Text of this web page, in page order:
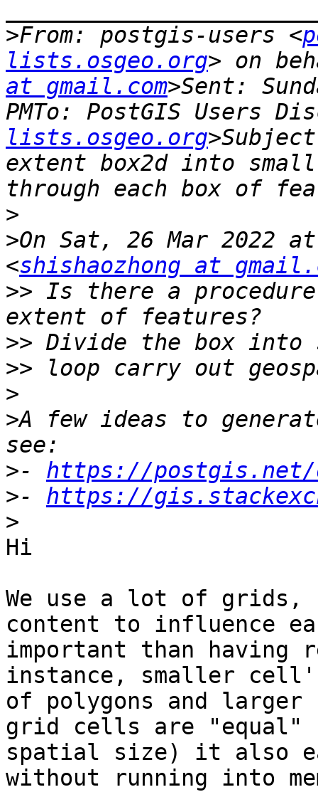
>From: postgis-users <
lists.osgeo.org> on
at gmail.com>Sent:
PMTo: PostGIS Users
lists.osgeo.org
extent box2d into
>
>On Sat, 26 Mar 2022
<shishaozhong at
>> Is there a
>>
>>
>
>A few ideas to
>- https://postgis.net/
>- https://
>
Hi
We use a lot of grids,
content to influence
important than
instance, smaller
of polygons and
grid cells are "equal"
spatial size) it also
without running into